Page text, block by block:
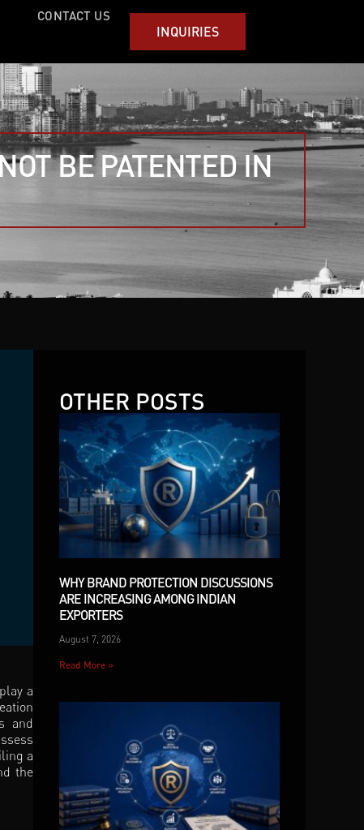
CONTACT US
INQUIRIES
BE PATENTED IN
a
and
a
the
OTHER POSTS
WHY BRAND PROTECTION DISCUSSIONS
ARE INCREASING AMONG INDIAN
EXPORTERS
August 7, 2026
Read More »